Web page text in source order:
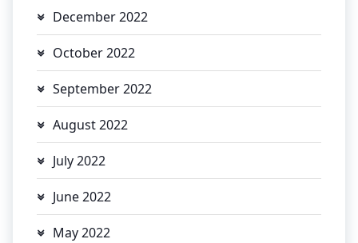
December 2022
October 2022
September 2022
August 2022
July 2022
June 2022
May 2022